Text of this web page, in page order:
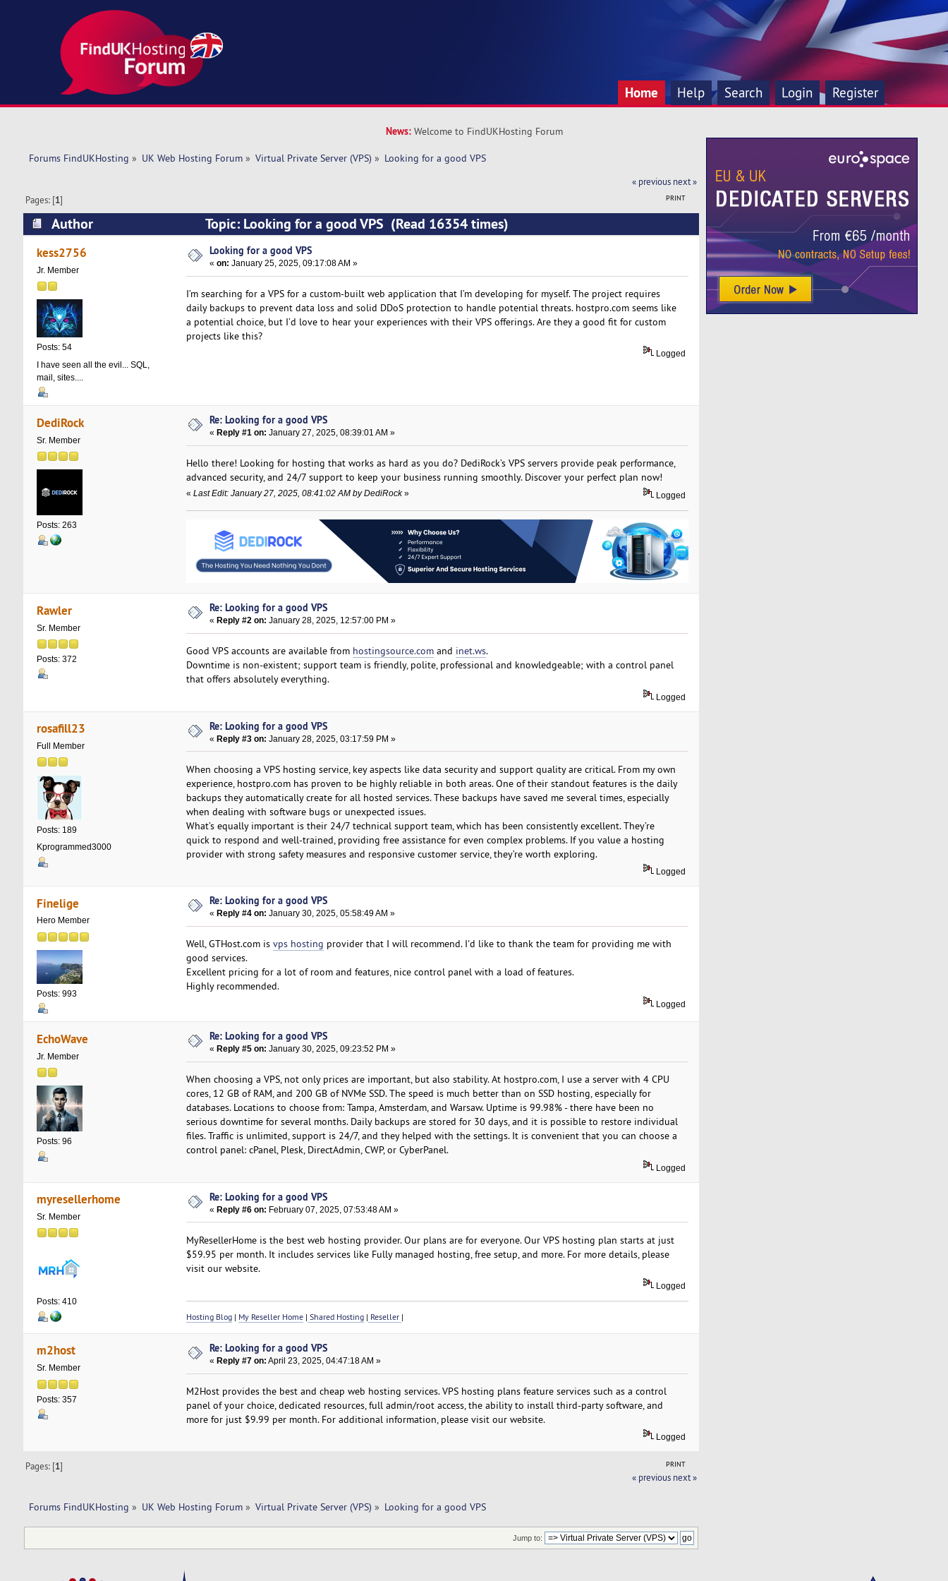
Home Help Search Login Register
News: Welcome to FindUKHosting Forum
Forums FindUKHosting » UK Web Hosting Forum» Virtual Private Server (VPS) » Looking for a good VPS
« previous next »
PRINT
Pages: [1]
Author Topic: Looking for a good VPS (Read 16354 times)
kess2756
Jr. Member
Posts: 54
I have seen all the evil... SQL,
mail, sites....
Looking for a good VPS
«on: January 25, 2025, 09:17:08 AM »
I’m searching for a VPS for a custom-built web application that I’m developing for myself. The project requires
daily backups to prevent data loss and solid DDoS protection to handle potential threats. hostpro.com seems like
a potential choice, but I’d love to hear your experiences with their VPS offerings. Are they a good fit for custom
projects like this?
Logged
DediRock
Sr. Member
Posts: 263
Re: Looking for a good VPS
« Reply #1 on: January 27, 2025, 08:39:01 AM »
Hello there! Looking for hosting that works as hard as you do? DediRock’s VPS servers provide peak performance,
advanced security, and 24/7 support to keep your business running smoothly. Discover your perfect plan now!
« Last Edit: January 27, 2025, 08:41:02 AM by DediRock» Logged
Rawler
Sr. Member
Posts: 372
Re: Looking for a good VPS
« Reply #2 on: January 28, 2025, 12:57:00 PM »
Good VPS accounts are available from hostingsource.comand inet.ws.
Downtime is non-existent; support team is friendly, polite, professional and knowledgeable; with a control panel
that offers absolutely everything.
Logged
rosafill23
Full Member
Posts: 189
Kprogrammed3000
Re: Looking for a good VPS
«Reply #3 on: January 28, 2025, 03:17:59 PM »
When choosing a VPS hosting service, key aspects like data security and support quality are critical. From my own
experience, hostpro.com has proven to be highly reliable in both areas. One of their standout features is the daily
backups they automatically create for all hosted services. These backups have saved me several times, especially
when dealing with software bugs or unexpected issues.
What’s equally important is their 24/7 technical support team, which has been consistently excellent. They’re
quick to respond and well-trained, providing free assistance for even complex problems. If you value a hosting
provider with strong safety measures and responsive customer service, they’re worth exploring.
Logged
Finelige
Hero Member
Posts: 993
Re: Looking for a good VPS
« Reply #4 on: January 30, 2025, 05:58:49 AM »
Well, GTHost.com is vps hosting provider that I will recommend. I'd like to thank the team for providing me with
good services.
Excellent pricing for a lot of room and features, nice control panel with a load of features.
Highly recommended.
Logged
EchoWave
Jr. Member
Posts: 96
Re: Looking for a good VPS
« Reply #5 on: January 30, 2025, 09:23:52 PM »
When choosing a VPS, not only prices are important, but also stability. At hostpro.com, I use a server with 4 CPU
cores, 12 GB of RAM, and 200 GB of NVMe SSD. The speed is much better than on SSD hosting, especially for
databases. Locations to choose from: Tampa, Amsterdam, and Warsaw. Uptime is 99.98% - there have been no
serious downtime for several months. Daily backups are stored for 30 days, and it is possible to restore individual
files. Traffic is unlimited, support is 24/7, and they helped with the settings. It is convenient that you can choose a
control panel: cPanel, Plesk, DirectAdmin, CWP, or CyberPanel.
Logged
myresellerhome
Sr. Member
Posts: 410
Re: Looking for a good VPS
«Reply #6 on: February 07, 2025, 07:53:48 AM »
MyResellerHome is the best web hosting provider. Our plans are for everyone. Our VPS hosting plan starts at just
$59.95 per month. It includes services like Fully managed hosting, free setup, and more. For more details, please
visit our website.
Logged
Hosting Blog| My Reseller Home| Shared Hosting| Reseller |
m2host
Sr. Member
Posts: 357
Re: Looking for a good VPS
« Reply #7 on: April 23, 2025, 04:47:18 AM »
M2Host provides the best and cheap web hosting services. VPS hosting plans feature services such as a control
panel of your choice, dedicated resources, full admin/root access, the ability to install third-party software, and
more for just $9.99 per month. For additional information, please visit our website.
Logged
PRINT
Pages: [1]
« previous next »
Forums FindUKHosting » UK Web Hosting Forum» Virtual Private Server (VPS) » Looking for a good VPS
Jump to: